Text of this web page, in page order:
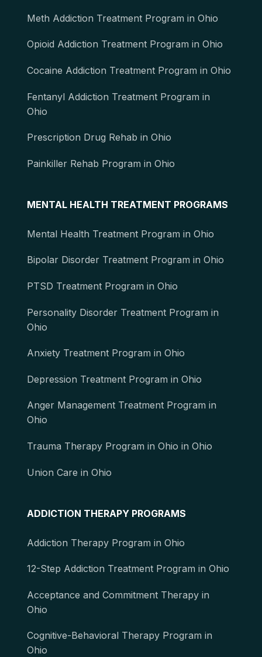
Meth Addiction Treatment Program in Ohio
Opioid Addiction Treatment Program in Ohio
Cocaine Addiction Treatment Program in Ohio
Fentanyl Addiction Treatment Program in
Ohio
Prescription Drug Rehab in Ohio
Painkiller Rehab Program in Ohio
MENTAL HEALTH TREATMENT PROGRAMS
Mental Health Treatment Program in Ohio
Bipolar Disorder Treatment Program in Ohio
PTSD Treatment Program in Ohio
Personality Disorder Treatment Program in
Ohio
Anxiety Treatment Program in Ohio
Depression Treatment Program in Ohio
Anger Management Treatment Program in
Ohio
Trauma Therapy Program in Ohio in Ohio
Union Care in Ohio
ADDICTION THERAPY PROGRAMS
Addiction Therapy Program in Ohio
12-Step Addiction Treatment Program in Ohio
Acceptance and Commitment Therapy in
Ohio
Cognitive-Behavioral Therapy Program in
Ohio